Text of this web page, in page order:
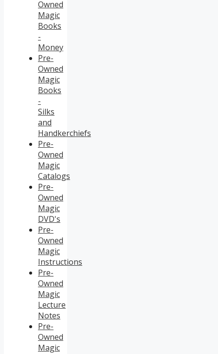
Owned
Magic
Books
-
Money
Pre-
Owned
Magic
Books
-
Silks
and
Handkerchiefs
Pre-
Owned
Magic
Catalogs
Pre-
Owned
Magic
DVD's
Pre-
Owned
Magic
Instructions
Pre-
Owned
Magic
Lecture
Notes
Pre-
Owned
Magic